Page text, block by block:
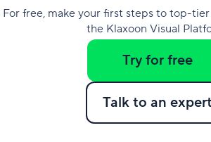
For free, make your first steps to top-
the Klaxoon Visual
Try for free
Talk to an expert